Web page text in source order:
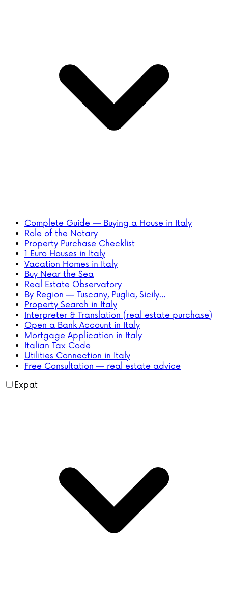
Complete Guide — Buying a House in Italy
Role of the Notary
Property Purchase Checklist
1 Euro Houses in Italy
Vacation Homes in Italy
Buy Near the Sea
Real Estate Observatory
By Region — Tuscany, Puglia, Sicily…
Property Search in Italy
Interpreter & Translation (real estate purchase)
Open a Bank Account in Italy
Mortgage Application in Italy
Italian Tax Code
Utilities Connection in Italy
Free Consultation — real estate advice
Expat